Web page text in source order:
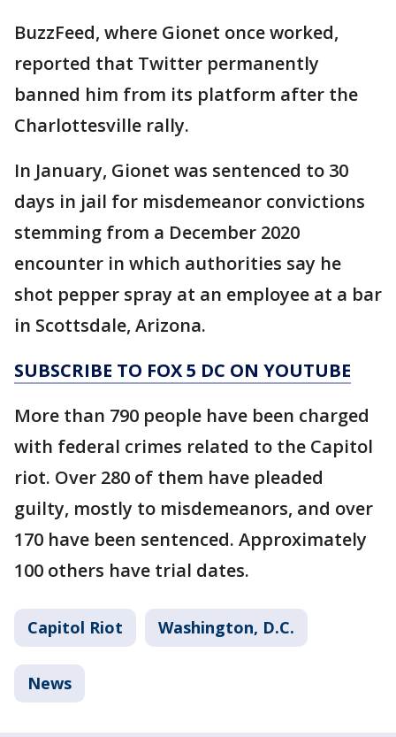
BuzzFeed, where Gionet once worked,
reported that Twitter permanently
banned him from its platform after the
Charlottesville rally.
In January, Gionet was sentenced to 30
days in jail for misdemeanor convictions
stemming from a December 2020
encounter in which authorities say he
shot pepper spray at an employee at a bar
in Scottsdale, Arizona.
SUBSCRIBE TO FOX 5 DC ON YOUTUBE
More than 790 people have been charged
with federal crimes related to the Capitol
riot. Over 280 of them have pleaded
guilty, mostly to misdemeanors, and over
170 have been sentenced. Approximately
100 others have trial dates.
Capitol Riot Washington, D.C.
News